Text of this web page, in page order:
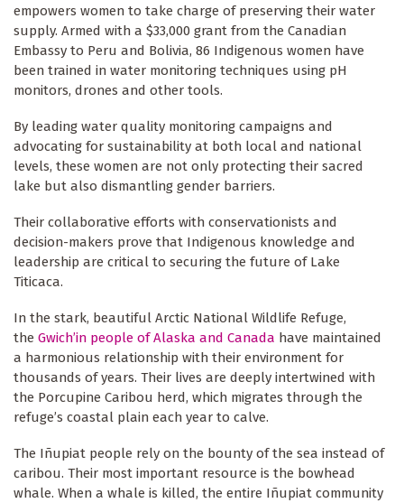
empowers women to take charge of preserving their water
supply. Armed with a $33,000 grant from the Canadian
Embassy to Peru and Bolivia, 86 Indigenous women have
been trained in water monitoring techniques using pH
monitors, drones and other tools.
By leading water quality monitoring campaigns and
advocating for sustainability at both local and national
levels, these women are not only protecting their sacred
lake but also dismantling gender barriers.
Their collaborative efforts with conservationists and
decision-makers prove that Indigenous knowledge and
leadership are critical to securing the future of Lake
Titicaca.
In the stark, beautiful Arctic National Wildlife Refuge,
the Gwich’in people of Alaska and Canada have maintained
a harmonious relationship with their environment for
thousands of years. Their lives are deeply intertwined with
the Porcupine Caribou herd, which migrates through the
refuge’s coastal plain each year to calve.
The Iñupiat people rely on the bounty of the sea instead of
caribou. Their most important resource is the bowhead
whale. When a whale is killed, the entire Iñupiat community